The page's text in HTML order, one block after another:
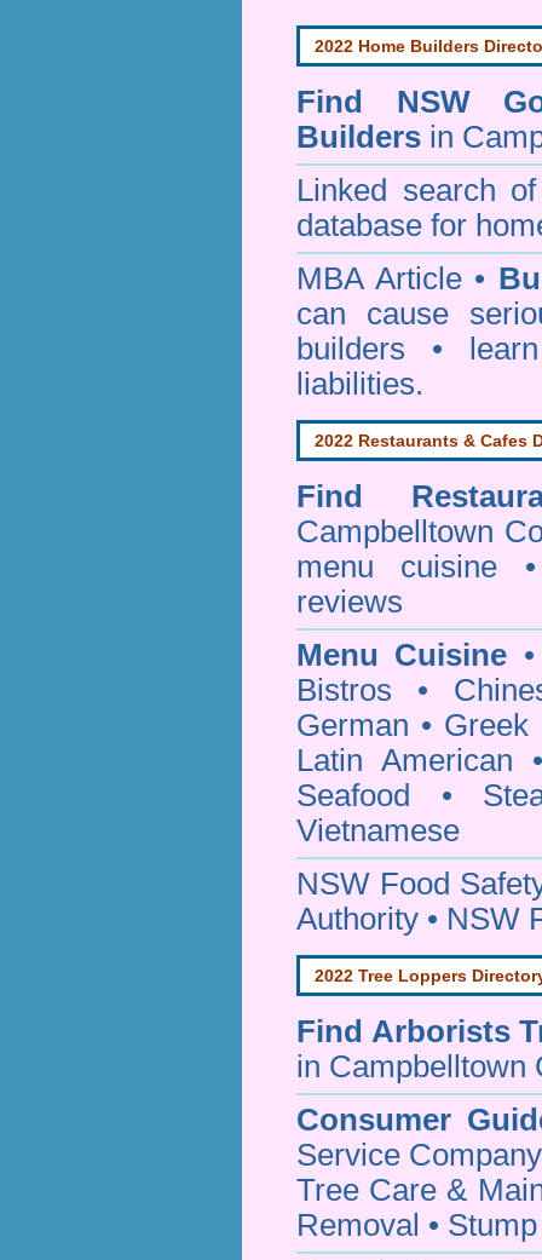
2022 Home Builders
Find NSW
Builders in
Linked search
database for
MBA Article •
can cause
builders •
liabilities.
2022 Restaurants & Cafes
Find
Campbelltown
menu cuisine
reviews
Menu Cuisine
Bistros •
German • Greek
Latin American
Seafood •
Vietnamese
NSW Food
Authority • NSW
2022 Tree Loppers
Find Arborists
in Campbelltown
Consumer
Service
Tree Care &
Removal •